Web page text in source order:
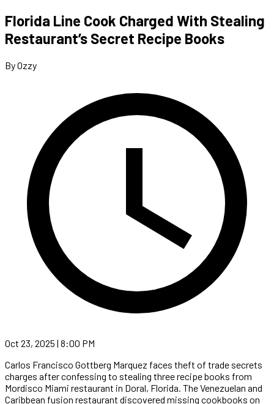
Florida Line Cook Charged With Stealing
Restaurant’s Secret Recipe Books
By Ozzy
Oct 23, 2025 | 8:00 PM
Carlos Francisco Gottberg Marquez faces theft of trade secrets
charges after confessing to stealing three recipe books from
Mordisco Miami restaurant in Doral, Florida. The Venezuelan and
Caribbean fusion restaurant discovered missing cookbooks on